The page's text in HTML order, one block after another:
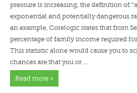
pressure is increasing, the definition of
exponential and potentially dangerous
an example, Corelogic states that from
percentage of family income required for
This statistic alone would cause you to
chances are that you or …
Read more »